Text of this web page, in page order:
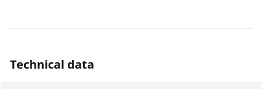
Technical data